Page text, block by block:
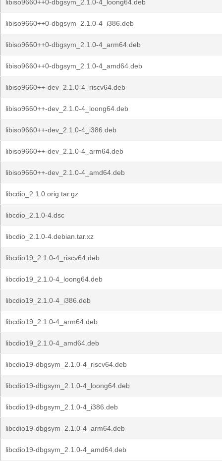
libiso9660++0-dbgsym_2.1.0-4_loong64.deb
libiso9660++0-dbgsym_2.1.0-4_i386.deb
libiso9660++0-dbgsym_2.1.0-4_arm64.deb
libiso9660++0-dbgsym_2.1.0-4_amd64.deb
libiso9660++-dev_2.1.0-4_riscv64.deb
libiso9660++-dev_2.1.0-4_loong64.deb
libiso9660++-dev_2.1.0-4_i386.deb
libiso9660++-dev_2.1.0-4_arm64.deb
libiso9660++-dev_2.1.0-4_amd64.deb
libcdio_2.1.0.orig.tar.gz
libcdio_2.1.0-4.dsc
libcdio_2.1.0-4.debian.tar.xz
libcdio19_2.1.0-4_riscv64.deb
libcdio19_2.1.0-4_loong64.deb
libcdio19_2.1.0-4_i386.deb
libcdio19_2.1.0-4_arm64.deb
libcdio19_2.1.0-4_amd64.deb
libcdio19-dbgsym_2.1.0-4_riscv64.deb
libcdio19-dbgsym_2.1.0-4_loong64.deb
libcdio19-dbgsym_2.1.0-4_i386.deb
libcdio19-dbgsym_2.1.0-4_arm64.deb
libcdio19-dbgsym_2.1.0-4_amd64.deb